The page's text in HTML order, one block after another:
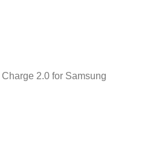
2.0 for Samsung